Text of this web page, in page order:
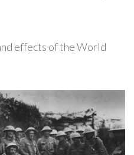
effects of the World